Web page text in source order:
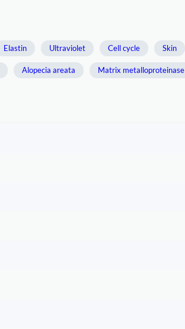
Elastin Ultraviolet Cell cycle Skin
Alopecia areata Matrix metalloproteinase